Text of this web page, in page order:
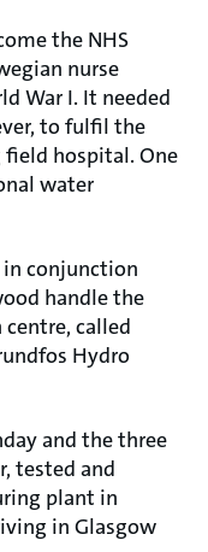
the NHS
nurse
War I. It needed
to fulfil the
hospital. One
water
conjunction
handle the
called
Hydro
and the three
tested and
plant in
in Glasgow